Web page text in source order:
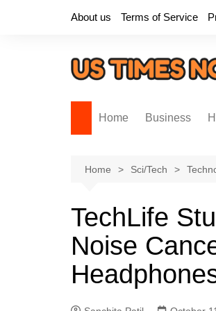
About us Terms of Service
Home Business
Home Sci/Tech
TechLife
Noise